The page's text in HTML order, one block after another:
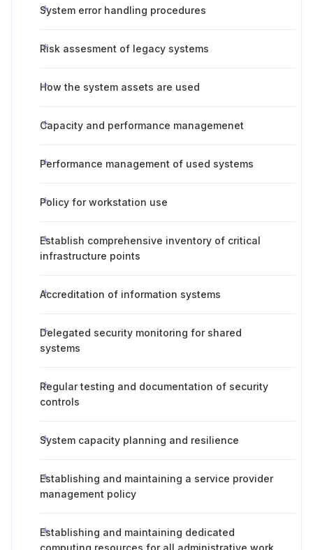
System error handling procedures
Risk assesment of legacy systems
How the system assets are used
Capacity and performance managemenet
Performance management of used systems
Policy for workstation use
Establish comprehensive inventory of critical
infrastructure points
Accreditation of information systems
Delegated security monitoring for shared
systems
Regular testing and documentation of security
controls
System capacity planning and resilience
Establishing and maintaining a service provider
management policy
Establishing and maintaining dedicated
computing resources for all administrative work